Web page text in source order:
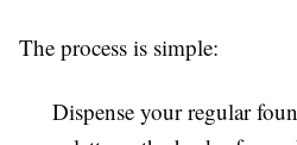
The process is simple:
Dispense your regular